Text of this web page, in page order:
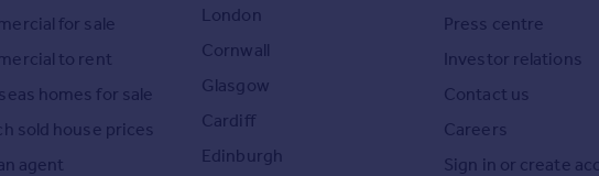
for sale
to rent
homes for sale
sold house prices
agent
London
Cornwall
Glasgow
Cardiff
Edinburgh
Press centre
Investor relations
Contact us
Careers
Sign in or create